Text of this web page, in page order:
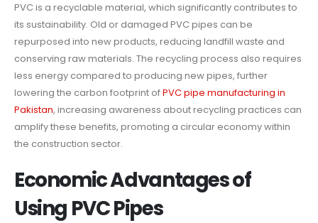
PVC is a recyclable material, which significantly contributes to
its sustainability. Old or damaged PVC pipes can be
repurposed into new products, reducing landfill waste and
conserving raw materials. The recycling process also requires
less energy compared to producing new pipes, further
lowering the carbon footprint ofPVC pipe manufacturing in
Pakistan, increasing awareness about recycling practices can
amplify these benefits, promoting a circular economy within
the construction sector.
Economic Advantages of
Using PVC Pipes